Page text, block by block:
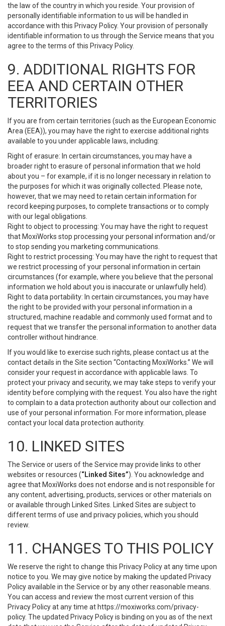
the law of the country in which you reside. Your provision of
personally identifiable information to us will be handled in
accordance with this Privacy Policy. Your provision of personally
identifiable information to us through the Service means that you
agree to the terms of this Privacy Policy.
9. ADDITIONAL RIGHTS FOR
EEA AND CERTAIN OTHER
TERRITORIES
If you are from certain territories (such as the European Economic
Area (EEA)), you may have the right to exercise additional rights
available to you under applicable laws, including:
Right of erasure: In certain circumstances, you may have a
broader right to erasure of personal information that we hold
about you – for example, if it is no longer necessary in relation to
the purposes for which it was originally collected. Please note,
however, that we may need to retain certain information for
record keeping purposes, to complete transactions or to comply
with our legal obligations.
Right to object to processing: You may have the right to request
that MoxiWorks stop processing your personal information and/or
to stop sending you marketing communications.
Right to restrict processing: You may have the right to request that
we restrict processing of your personal information in certain
circumstances (for example, where you believe that the personal
information we hold about you is inaccurate or unlawfully held).
Right to data portability: In certain circumstances, you may have
the right to be provided with your personal information in a
structured, machine readable and commonly used format and to
request that we transfer the personal information to another data
controller without hindrance.
If you would like to exercise such rights, please contact us at the
contact details in the Site section “Contacting MoxiWorks.” We will
consider your request in accordance with applicable laws. To
protect your privacy and security, we may take steps to verify your
identity before complying with the request. You also have the right
to complain to a data protection authority about our collection and
use of your personal information. For more information, please
contact your local data protection authority.
10. LINKED SITES
The Service or users of the Service may provide links to other
websites or resources (“Linked Sites”). You acknowledge and
agree that MoxiWorks does not endorse and is not responsible for
any content, advertising, products, services or other materials on
or available through Linked Sites. Linked Sites are subject to
different terms of use and privacy policies, which you should
review.
11. CHANGES TO THIS POLICY
We reserve the right to change this Privacy Policy at any time upon
notice to you. We may give notice by making the updated Privacy
Policy available in the Service or by any other reasonable means.
You can access and review the most current version of this
Privacy Policy at any time at https://moxiworks.com/privacy-
policy. The updated Privacy Policy is binding on you as of the next